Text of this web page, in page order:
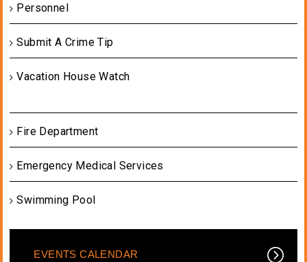
Personnel
Submit A Crime Tip
Vacation House Watch
Fire Department
Emergency Medical Services
Swimming Pool
EVENTS CALENDAR